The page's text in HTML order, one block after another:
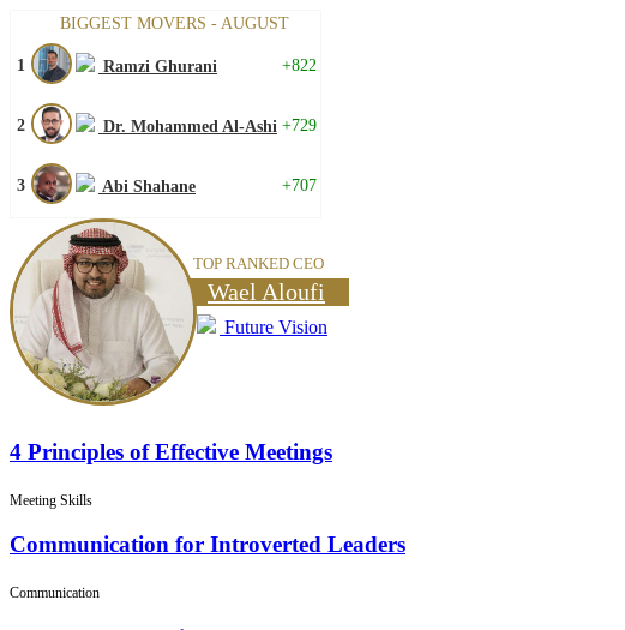
BIGGEST MOVERS - AUGUST
1 Ramzi Ghurani +822
2 Dr. Mohammed Al-Ashi +729
3 Abi Shahane +707
TOP RANKED CEO
Wael Aloufi
Future Vision
4 Principles of Effective Meetings
Meeting Skills
Communication for Introverted Leaders
Communication